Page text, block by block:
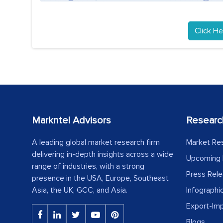
Click
Markntel Advisors
A leading global market research firm
delivering in-depth insights across a wide
range of industries, with a strong
presence in the USA, Europe, Southeast
Asia, the UK, GCC, and Asia.
Market
Press
Export-